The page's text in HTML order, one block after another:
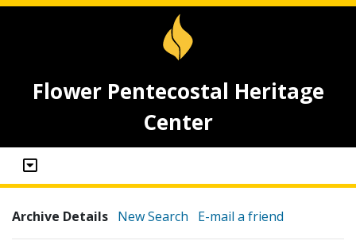
Flower Pentecostal Heritage
Center
Archive Details New Search E-mail a friend